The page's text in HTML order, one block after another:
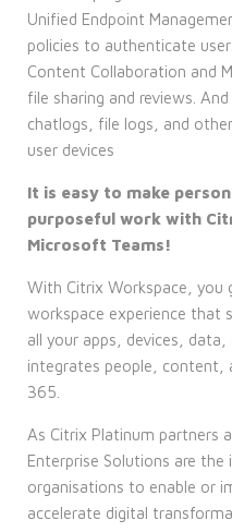
Unified Endpoint
policies to authenticate
Content Collaboration and
file sharing and reviews.
chatlogs, file logs, and
user devices
It is easy to make
purposeful work with
Microsoft Teams!
With Citrix Workspace, you
workspace experience that
all your apps, devices,
integrates people, content,
365.
As Citrix Platinum partners
Enterprise Solutions are
organisations to enable or
accelerate digital